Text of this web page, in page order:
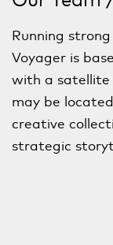
Running
Voyager is
with a satellite
may be
creative
strategic